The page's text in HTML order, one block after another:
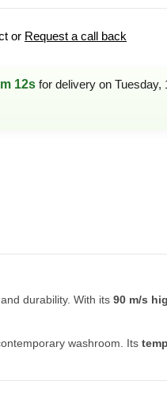
or Request a call back
12s for delivery on Tuesday,
durability. With its 90 m/s
washroom. Its